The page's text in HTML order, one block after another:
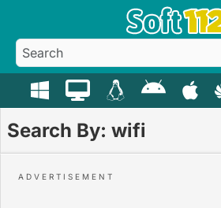
Search By: wifi